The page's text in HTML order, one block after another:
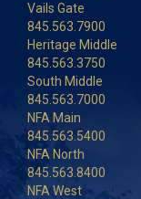
Vails Gate
845.563.7900
Heritage Middle
845.563.3750
South Middle
845.563.7000
NFA Main
845.563.5400
NFA North
845.563.8400
NFA West